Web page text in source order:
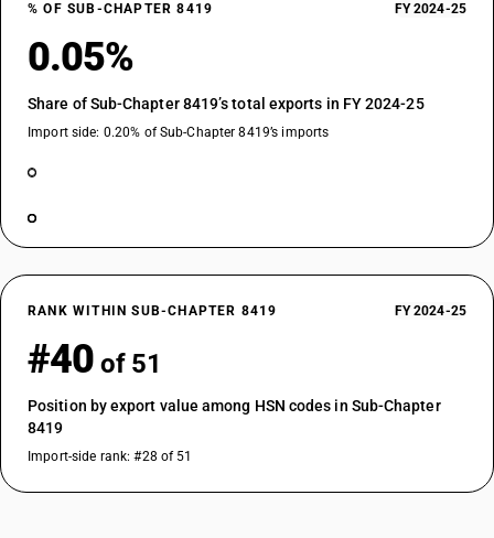
% OF SUB-CHAPTER 8419 FY 2024-25
0.05%
Share of Sub-Chapter 8419’s total exports in FY 2024-25
Import side: 0.20% of Sub-Chapter 8419’s imports
RANK WITHIN SUB-CHAPTER 8419 FY 2024-25
#40 of 51
Position by export value among HSN codes in Sub-Chapter
8419
Import-side rank: #28 of 51